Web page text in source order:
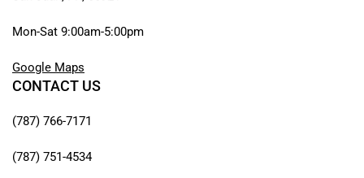
Mon-Sat 9:00am-5:00pm
Google Maps
CONTACT US
(787) 766-7171
(787) 751-4534